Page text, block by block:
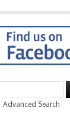
Advanced Search